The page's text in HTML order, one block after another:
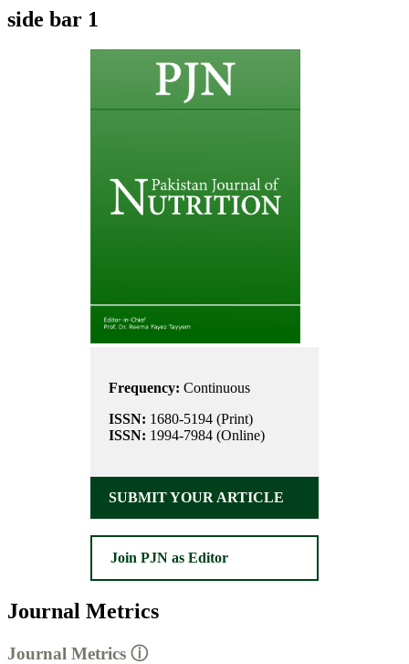
side bar 1
Frequency: Continuous
ISSN: 1680-5194 (Print)
ISSN: 1994-7984 (Online)
SUBMIT YOUR ARTICLE
Join PJN as Editor
Journal Metrics
Journal Metrics ⓘ